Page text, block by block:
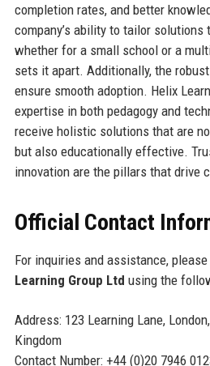
completion rates, and better
company’s ability to tailor
whether for a small school or a
sets it apart. Additionally, the
ensure smooth adoption. Helix
expertise in both pedagogy and
receive holistic solutions that are
but also educationally effective.
innovation are the pillars that drive
Official Contact
For inquiries and assistance,
Learning Group Ltd using the
Address: 123 Learning Lane,
Kingdom
Contact Number: +44 (0)20 7946